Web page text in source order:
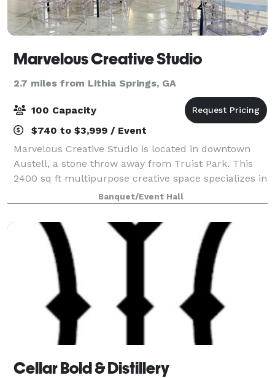
Marvelous Creative Studio
2.7 miles from Lithia Springs, GA
100 Capacity
$740 to $3,999 / Event
Marvelous Creative Studio is located in downtown
Austell, a stone throw away from Truist Park. This
2400 sq ft multipurpose creative space specializes in
intimate engagements from birthdays to corporate
events, product launches to offsite
Banquet/Event Hall
Cellar Bold & Distillery